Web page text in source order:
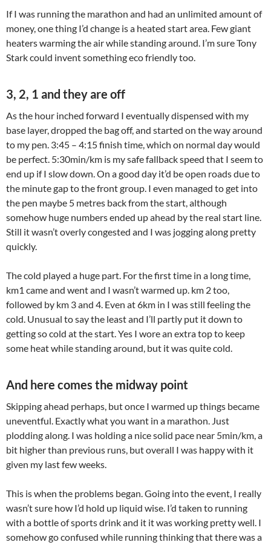
If I was running the marathon and had an unlimited amount of
money, one thing I’d change is a heated start area. Few giant
heaters warming the air while standing around. I’m sure Tony
Stark could invent something eco friendly too.
3, 2, 1 and they are off
As the hour inched forward I eventually dispensed with my
base layer, dropped the bag off, and started on the way around
to my pen. 3:45 – 4:15 finish time, which on normal day would
be perfect. 5:30min/km is my safe fallback speed that I seem to
end up if I slow down. On a good day it’d be open roads due to
the minute gap to the front group. I even managed to get into
the pen maybe 5 metres back from the start, although
somehow huge numbers ended up ahead by the real start line.
Still it wasn’t overly congested and I was jogging along pretty
quickly.
The cold played a huge part. For the first time in a long time,
km1 came and went and I wasn’t warmed up. km 2 too,
followed by km 3 and 4. Even at 6km in I was still feeling the
cold. Unusual to say the least and I’ll partly put it down to
getting so cold at the start. Yes I wore an extra top to keep
some heat while standing around, but it was quite cold.
And here comes the midway point
Skipping ahead perhaps, but once I warmed up things became
uneventful. Exactly what you want in a marathon. Just
plodding along. I was holding a nice solid pace near 5min/km, a
bit higher than previous runs, but overall I was happy with it
given my last few weeks.
This is when the problems began. Going into the event, I really
wasn’t sure how I’d hold up liquid wise. I’d taken to running
with a bottle of sports drink and it it was working pretty well. I
somehow go confused while running thinking that there was a